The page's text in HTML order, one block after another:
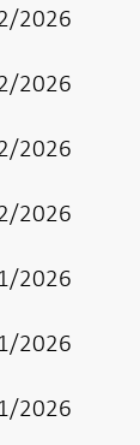
2026
2026
2026
2026
2026
2026
2026